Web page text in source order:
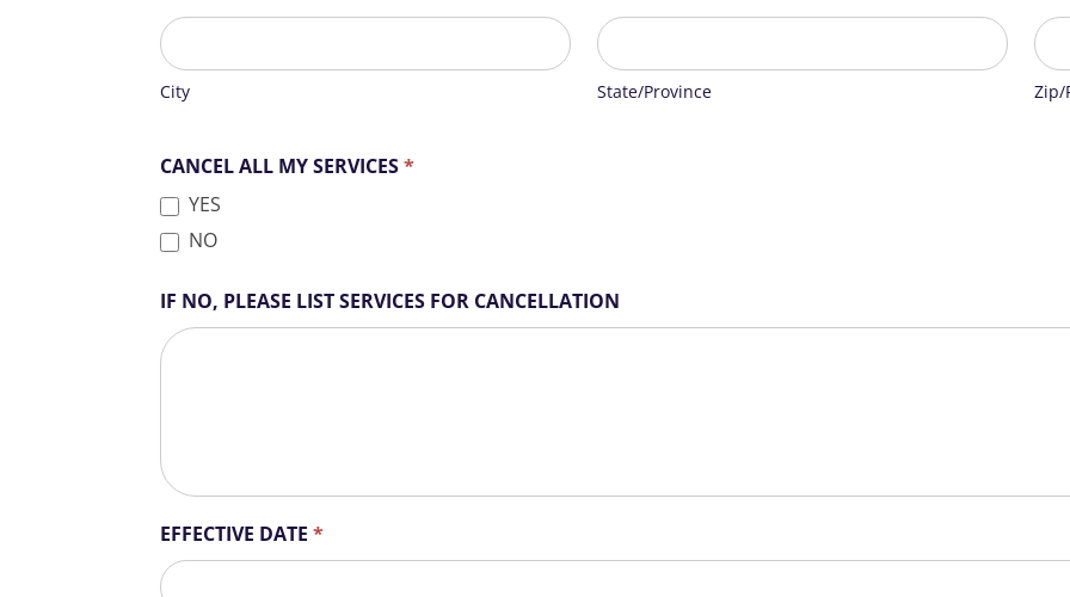
City
City
State/Province
State/Province
Zip/
Zip/
CANCEL ALL MY SERVICES*
YES
NO
IF NO, PLEASE LIST SERVICES FOR CANCELLATION
EFFECTIVE DATE*
i
e
l
l
a
n
k